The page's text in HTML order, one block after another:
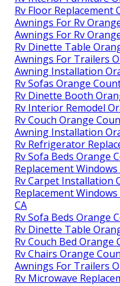
Rv Floor Replacement
Awnings For Rv
Awnings For Rv
Rv Dinette Table
Awnings For Trailers
Awning Installation
Rv Sofas Orange
Rv Dinette Booth
Rv Interior Remodel
Rv Couch Orange
Awning Installation
Rv Refrigerator
Rv Sofa Beds Orange
Replacement
Rv Carpet Installation
Replacement
CA
Rv Sofa Beds Orange
Rv Dinette Table
Rv Couch Bed Orange
Rv Chairs Orange
Awnings For Trailers
Rv Microwave